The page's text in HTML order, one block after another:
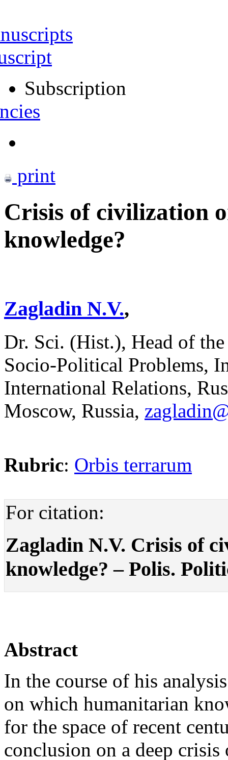
Subscription
print
Crisis of civilization
knowledge?
Zagladin N.V.,
Dr. Sci. (Hist.), Head of
Socio-Political Problems,
International Relations,
Moscow, Russia,
Rubric: Orbis terrarum
For citation:
Zagladin N.V. Crisis of
knowledge? – Polis.
Abstract
In the course of his
on which humanitarian
for the space of recent
conclusion on a deep